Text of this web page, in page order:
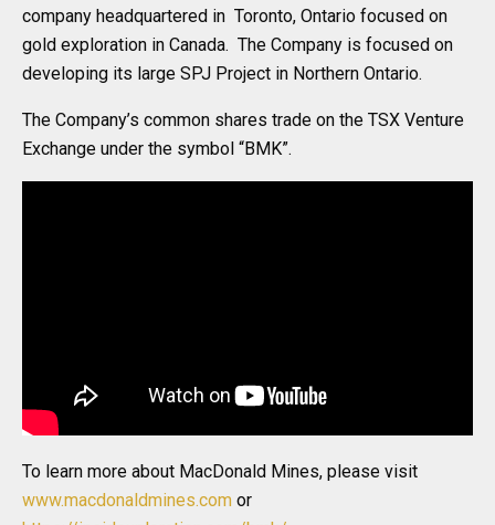
company headquartered in Toronto, Ontario focused on
gold exploration in Canada. The Company is focused on
developing its large SPJ Project in Northern Ontario.
The Company’s common shares trade on the TSX Venture
Exchange under the symbol “BMK”.
To learn more about MacDonald Mines, please visit
www.macdonaldmines.com or